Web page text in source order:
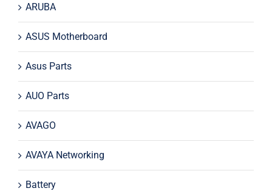
ARUBA
ASUS Motherboard
Asus Parts
AUO Parts
AVAGO
AVAYA Networking
Battery